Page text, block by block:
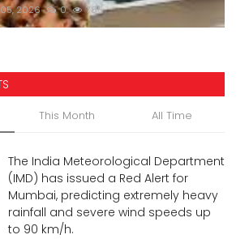
2026 0 785
This Month All Time
The India Meteorological Department
(IMD) has issued a Red Alert for
Mumbai, predicting extremely heavy
rainfall and severe wind speeds up
to 90 km/h.